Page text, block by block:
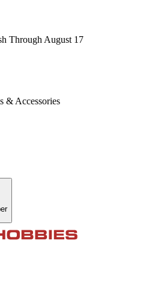
Through August 17
& Accessories